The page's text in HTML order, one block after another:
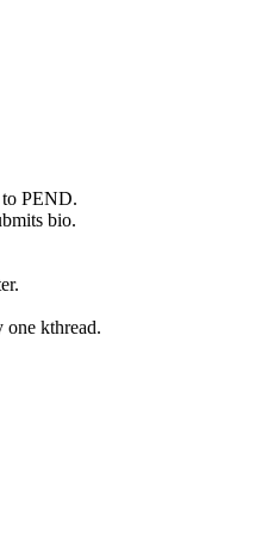
to PEND.
bio.
one kthread.